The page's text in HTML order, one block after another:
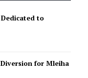
Dedicated to
for Mleiha